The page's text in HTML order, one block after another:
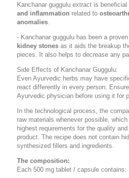
Kanchanar guggulu extract is
and inflammation related to
anomalies
- Kanchanar guggulu has been a
kidney stones as it aids the breakup
pieces. It also helps to decrease any
Side Effects of Kanchanar Guggulu:
Even Ayurvedic herbs may have
react differently in every person.
Ayurvedic physician before using it for
In the technological process, the
raw materials whenever possible,
highest requirements for the quality
product. The recipe does not contain
synthesized fillers and ingredients.
The composition:
Each 500 mg tablet / capsule contains: